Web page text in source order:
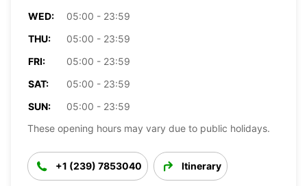
WED:
05:00 - 23:59
THU:
05:00 - 23:59
FRI:
05:00 - 23:59
SAT:
05:00 - 23:59
SUN:
05:00 - 23:59
These opening hours may vary due to public holidays.
+1 (239) 7853040 Itinerary